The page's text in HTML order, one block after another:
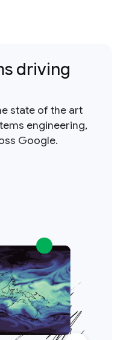
driving
state of the art
engineering,
Google.